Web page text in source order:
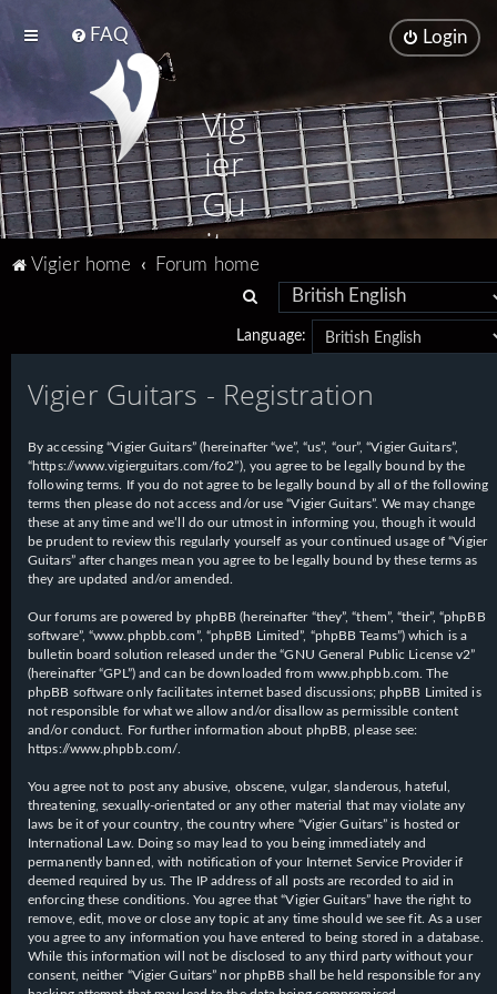
FAQ Login
Vig
ier
Gu
ita
rs
Vigier home
Forum home
a
r
h
Language:
Vigier Guitars - Registration
By accessing “Vigier Guitars” (hereinafter “we”, “us”, “our”, “Vigier Guitars”,
“https://www.vigierguitars.com/fo2”), you agree to be legally bound by the
following terms. If you do not agree to be legally bound by all of the following
terms then please do not access and/or use “Vigier Guitars”. We may change
these at any time and we’ll do our utmost in informing you, though it would
be prudent to review this regularly yourself as your continued usage of “Vigier
Guitars” after changes mean you agree to be legally bound by these terms as
they are updated and/or amended.
Our forums are powered by phpBB (hereinafter “they”, “them”, “their”, “phpBB
software”, “www.phpbb.com”, “phpBB Limited”, “phpBB Teams”) which is a
bulletin board solution released under the “GNU General Public License v2”
(hereinafter “GPL”) and can be downloaded from www.phpbb.com . The
phpBB software only facilitates internet based discussions; phpBB Limited is
not responsible for what we allow and/or disallow as permissible content
and/or conduct. For further information about phpBB, please see:
https://www.phpbb.com/
You agree not to post any abusive, obscene, vulgar, slanderous, hateful,
threatening, sexually-orientated or any other material that may violate any
laws be it of your country, the country where “Vigier Guitars” is hosted or
International Law. Doing so may lead to you being immediately and
permanently banned, with notification of your Internet Service Provider if
deemed required by us. The IP address of all posts are recorded to aid in
enforcing these conditions. You agree that “Vigier Guitars” have the right to
remove, edit, move or close any topic at any time should we see fit. As a user
you agree to any information you have entered to being stored in a database.
While this information will not be disclosed to any third party without your
consent, neither “Vigier Guitars” nor phpBB shall be held responsible for any